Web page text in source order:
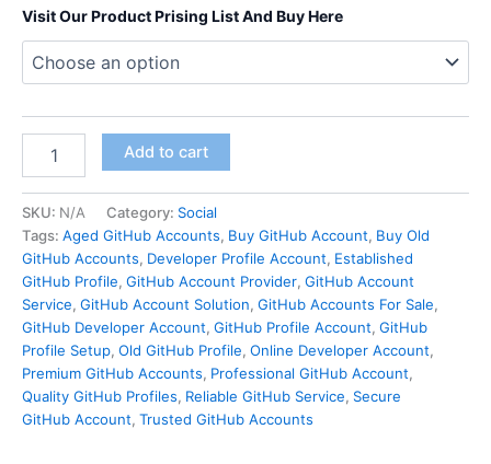
Visit Our Product Prising List And Buy Here
Add to cart
SKU: N/A Category: Social
Tags: Aged GitHub Accounts, Buy GitHub Account, Buy Old
GitHub Accounts, Developer Profile Account, Established
GitHub Profile, GitHub Account Provider, GitHub Account
Service, GitHub Account Solution, GitHub Accounts For Sale,
GitHub Developer Account, GitHub Profile Account, GitHub
Profile Setup, Old GitHub Profile, Online Developer Account,
Premium GitHub Accounts, Professional GitHub Account,
Quality GitHub Profiles, Reliable GitHub Service, Secure
GitHub Account, Trusted GitHub Accounts